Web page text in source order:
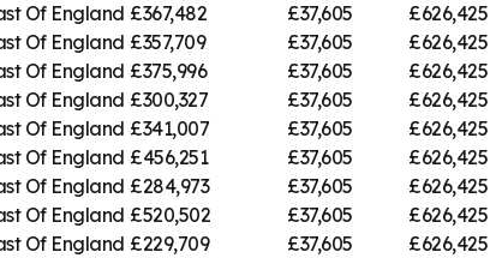
Of England £367,482 £37,605 £626,425
Of England £357,709 £37,605 £626,425
Of England £375,996 £37,605 £626,425
Of England £300,327 £37,605 £626,425
Of England £341,007 £37,605 £626,425
Of England £456,251 £37,605 £626,425
Of England £284,973 £37,605 £626,425
Of England £520,502 £37,605 £626,425
Of England £229,709 £37,605 £626,425